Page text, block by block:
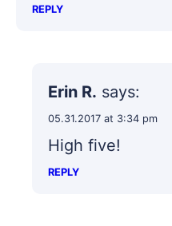
REPLY
Erin R. says:
05.31.2017 at 3:34 pm
High five!
REPLY